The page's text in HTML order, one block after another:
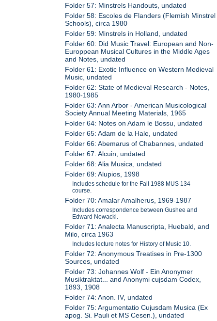
Folder 57: Minstrels Handouts, undated
Folder 58: Escoles de Flanders (Flemish Minstrel
Schools), circa 1980
Folder 59: Minstrels in Holland, undated
Folder 60: Did Music Travel: European and Non-
Europpean Musical Cultures in the Middle Ages
and Notes, undated
Folder 61: Exotic Influence on Western Medieval
Music, undated
Folder 62: State of Medieval Research - Notes,
1980-1985
Folder 63: Ann Arbor - American Musicological
Society Annual Meeting Materials, 1965
Folder 64: Notes on Adam le Bossu, undated
Folder 65: Adam de la Hale, undated
Folder 66: Abemarus of Chabannes, undated
Folder 67: Alcuin, undated
Folder 68: Alia Musica, undated
Folder 69: Alupios, 1998
Includes schedule for the Fall 1988 MUS 134
course.
Folder 70: Amalar Amalherus, 1969-1987
Includes correspondence between Gushee and
Edward Nowacki.
Folder 71: Analecta Manuscripta, Huebald, and
Milo, circa 1963
Includes lecture notes for History of Music 10.
Folder 72: Anonymous Treatises in Pre-1300
Sources, undated
Folder 73: Johannes Wolf - Ein Anonymer
Musiktraktat... and Anonymi cujsdam Codex,
1893, 1908
Folder 74: Anon. IV, undated
Folder 75: Argumentatio Cujusdam Musica (Ex
apog. Si. Pauli et MS Cesen.), undated